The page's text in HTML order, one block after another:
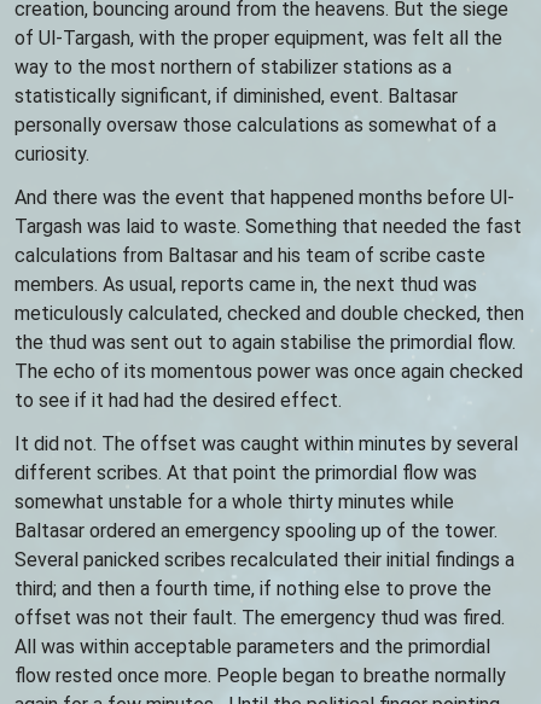
creation, bouncing around from the heavens. But the siege
of Ul-Targash, with the proper equipment, was felt all the
way to the most northern of stabilizer stations as a
statistically significant, if diminished, event. Baltasar
personally oversaw those calculations as somewhat of a
curiosity.
And there was the event that happened months before Ul-
Targash was laid to waste. Something that needed the fast
calculations from Baltasar and his team of scribe caste
members. As usual, reports came in, the next thud was
meticulously calculated, checked and double checked, then
the thud was sent out to again stabilise the primordial flow.
The echo of its momentous power was once again checked
to see if it had had the desired effect.
It did not. The offset was caught within minutes by several
different scribes. At that point the primordial flow was
somewhat unstable for a whole thirty minutes while
Baltasar ordered an emergency spooling up of the tower.
Several panicked scribes recalculated their initial findings a
third; and then a fourth time, if nothing else to prove the
offset was not their fault. The emergency thud was fired.
All was within acceptable parameters and the primordial
flow rested once more. People began to breathe normally